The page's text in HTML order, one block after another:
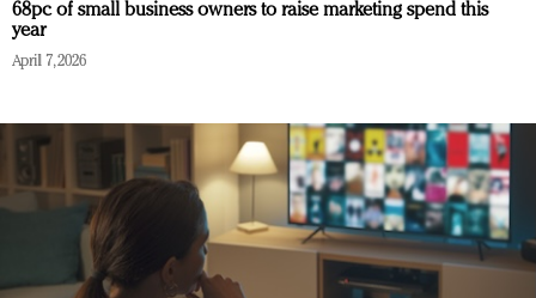
68pc of small business owners to raise marketing spend this
year
April 7, 2026